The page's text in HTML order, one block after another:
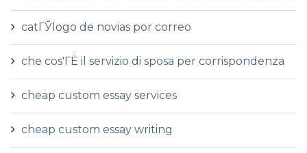
catГЎlogo de novias por correo
che cos'ГЁ il servizio di sposa per corrispondenza
cheap custom essay services
cheap custom essay writing